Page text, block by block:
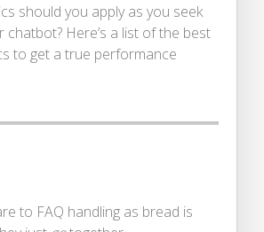
should you apply as you seek
chatbot? Here’s a list of the best
to get a true performance
to FAQ handling as bread is